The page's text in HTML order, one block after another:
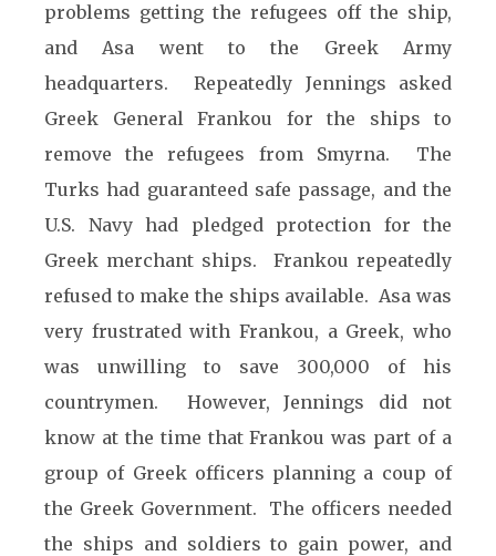
problems getting the refugees off the ship,
and Asa went to the Greek Army
headquarters. Repeatedly Jennings asked
Greek General Frankou for the ships to
remove the refugees from Smyrna. The
Turks had guaranteed safe passage, and the
U.S. Navy had pledged protection for the
Greek merchant ships. Frankou repeatedly
refused to make the ships available. Asa was
very frustrated with Frankou, a Greek, who
was unwilling to save 300,000 of his
countrymen. However, Jennings did not
know at the time that Frankou was part of a
group of Greek officers planning a coup of
the Greek Government. The officers needed
the ships and soldiers to gain power, and